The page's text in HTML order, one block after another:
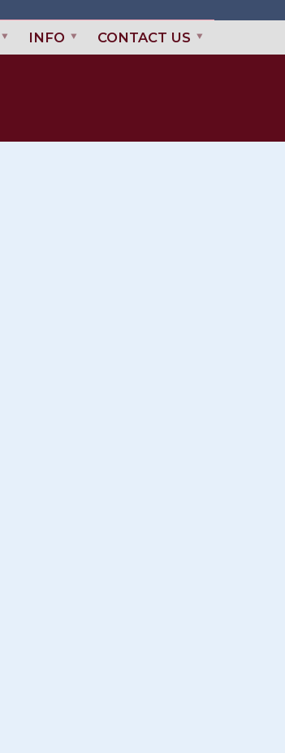
INFO CONTACT US